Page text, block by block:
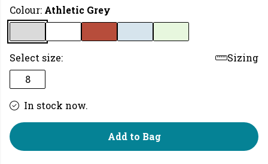
Colour: Athletic Grey
Select size:
Sizing
8
In stock now.
Add to Bag